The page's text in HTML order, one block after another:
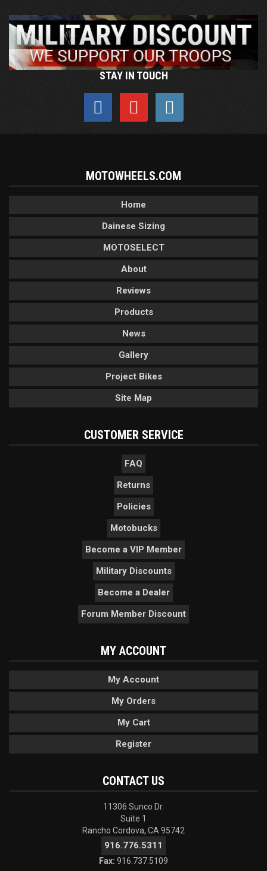
STAY IN TOUCH
MOTOWHEELS.COM
Home
Dainese Sizing
MOTOSELECT
About
Reviews
Products
News
Gallery
Project Bikes
Site Map
CUSTOMER SERVICE
FAQ
Returns
Policies
Motobucks
Become a VIP Member
Military Discounts
Become a Dealer
Forum Member Discount
MY ACCOUNT
My Account
My Orders
My Cart
Register
CONTACT US
11306 Sunco Dr.
Suite 1
Rancho Cordova, CA 95742
916.776.5311
Fax: 916.737.5109